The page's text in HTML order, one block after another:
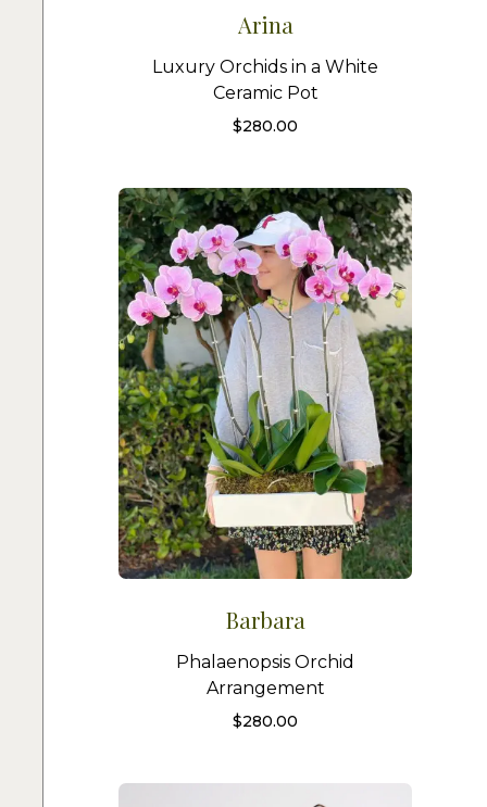
Arina
Luxury Orchids in a White
Ceramic Pot
$280.00
Barbara
Phalaenopsis Orchid
Arrangement
$280.00